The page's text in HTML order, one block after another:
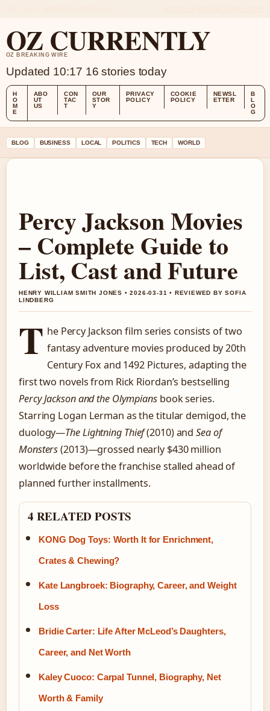
OZ CURRENTLY
OZ BREAKING WIRE
Updated 10:17 16 stories today
H
O
M
E
ABO
UT
US
CON
TAC
T
OUR
STOR
Y
PRIVACY
POLICY
COOKIE
POLICY
NEWSL
ETTER
B
L
O
G
BLOG BUSINESS LOCAL POLITICS TECH WORLD
Percy Jackson Movies
– Complete Guide to
List, Cast and Future
HENRY WILLIAM SMITH JONES • 2026-03-31 • REVIEWED BY SOFIA
LINDBERG
T he Percy Jackson film series consists of two
fantasy adventure movies produced by 20th
Century Fox and 1492 Pictures, adapting the
first two novels from Rick Riordan’s bestselling
Percy Jackson and the Olympiansbook series.
Starring Logan Lerman as the titular demigod, the
duology—The Lightning Thief(2010) andSea of
Monsters(2013)—grossed nearly $430 million
worldwide before the franchise stalled ahead of
planned further installments.
4 RELATED POSTS
KONG Dog Toys: Worth It for Enrichment,
Crates & Chewing?
Kate Langbroek: Biography, Career, and Weight
Loss
Bridie Carter: Life After McLeod’s Daughters,
Career, and Net Worth
Kaley Cuoco: Carpal Tunnel, Biography, Net
Worth & Family